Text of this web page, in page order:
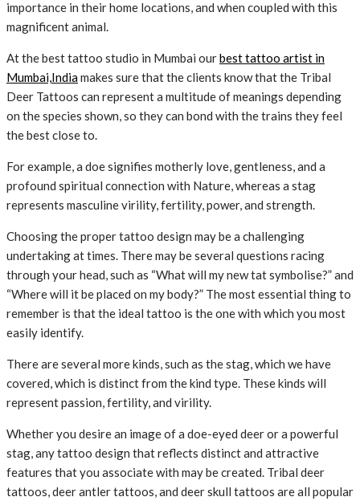
importance in their home locations, and when coupled with this
magnificent animal.
At the best tattoo studio in Mumbai ourbest tattoo artist in
Mumbai,Indiamakes sure that the clients know that the Tribal
Deer Tattoos can represent a multitude of meanings depending
on the species shown, so they can bond with the trains they feel
the best close to.
For example, a doe signifies motherly love, gentleness, and a
profound spiritual connection with Nature, whereas a stag
represents masculine virility, fertility, power, and strength.
Choosing the proper tattoo design may be a challenging
undertaking at times. There may be several questions racing
through your head, such as “What will my new tat symbolise?” and
“Where will it be placed on my body?” The most essential thing to
remember is that the ideal tattoo is the one with which you most
easily identify.
There are several more kinds, such as the stag, which we have
covered, which is distinct from the kind type. These kinds will
represent passion, fertility, and virility.
Whether you desire an image of a doe-eyed deer or a powerful
stag, any tattoo design that reflects distinct and attractive
features that you associate with may be created. Tribal deer
tattoos, deer antler tattoos, and deer skull tattoos are all popular